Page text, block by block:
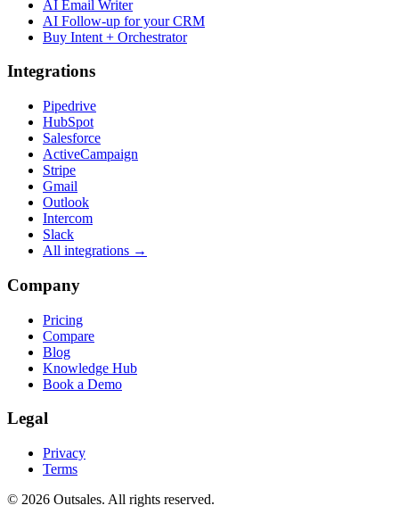
AI Email Writer
AI Follow-up for your CRM
Buy Intent + Orchestrator
Integrations
Pipedrive
HubSpot
Salesforce
ActiveCampaign
Stripe
Gmail
Outlook
Intercom
Slack
All integrations →
Company
Pricing
Compare
Blog
Knowledge Hub
Book a Demo
Legal
Privacy
Terms
© 2026 Outsales. All rights reserved.